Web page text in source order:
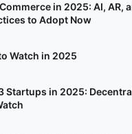
in 2025: AI, AR,
to Adopt Now
Watch in 2025
Startups in 2025: